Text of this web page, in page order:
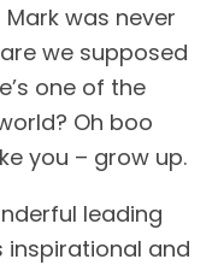
Mark was never
we supposed
one of the
Oh boo
you – grow up.
leading
inspirational and